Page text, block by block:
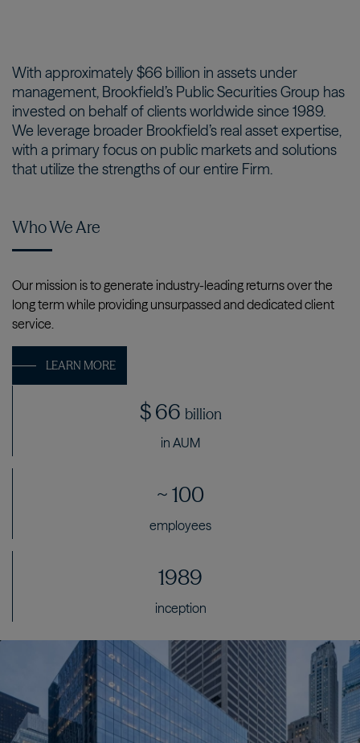
With approximately $66 billion in assets under
management, Brookfield’s Public Securities Group has
invested on behalf of clients worldwide since 1989.
We leverage broader Brookfield’s real asset expertise,
with a primary focus on public markets and solutions
that utilize the strengths of our entire Firm.
Who We Are
Our mission is to generate industry-leading returns over the
long term while providing unsurpassed and dedicated client
service.
LEARN MORE
$ 66 billion
in AUM
~100
employees
1989
inception